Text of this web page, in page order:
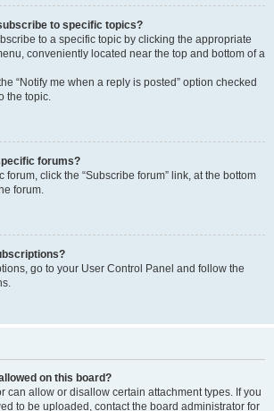
to specific topics?
to a specific topic by clicking the appropriate
conveniently located near the top and bottom of a
“Notify me when a reply is posted” option checked
the topic.
forums?
forum, click the “Subscribe forum” link, at the bottom
forum.
go to your User Control Panel and follow the
on this board?
can allow or disallow certain attachment types. If you
to be uploaded, contact the board administrator for